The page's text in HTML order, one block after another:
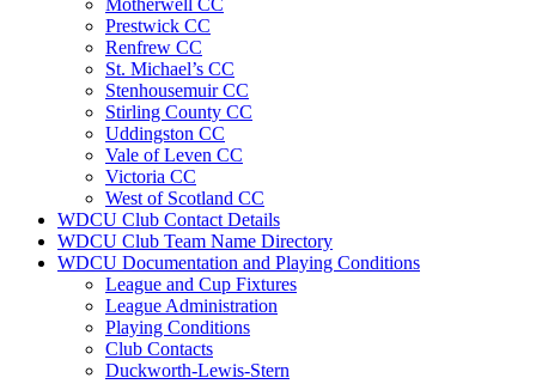
Prestwick CC
Renfrew CC
St. Michael’s CC
Stenhousemuir CC
Stirling County CC
Uddingston CC
Vale of Leven CC
Victoria CC
West of Scotland CC
WDCU Club Contact Details
WDCU Club Team Name Directory
WDCU Documentation and Playing Conditions
League and Cup Fixtures
League Administration
Playing Conditions
Club Contacts
Duckworth-Lewis-Stern